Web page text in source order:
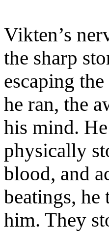
Vikten’s
the sharp
escaping
he ran, the
his mind.
physically
blood, and
beatings,
him. They